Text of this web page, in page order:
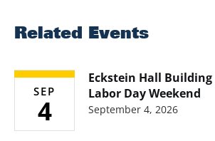
Related Events
SEP
4
Eckstein Hall Building
Labor Day Weekend
September 4, 2026